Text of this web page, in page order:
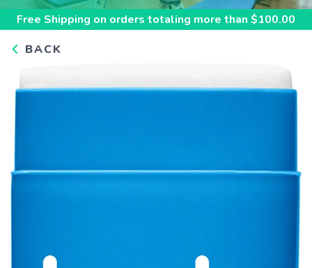
Free Shipping on orders totaling more than $100.00
BACK